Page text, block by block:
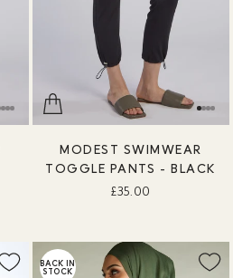
MODEST SWIMWEAR
TOGGLE PANTS - BLACK
£35.00
BACK IN
STOCK